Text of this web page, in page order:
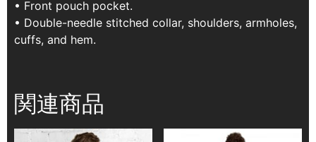
• Front pouch pocket.
• Double-needle stitched collar, shoulders, armholes,
cuffs, and hem.
関連商品